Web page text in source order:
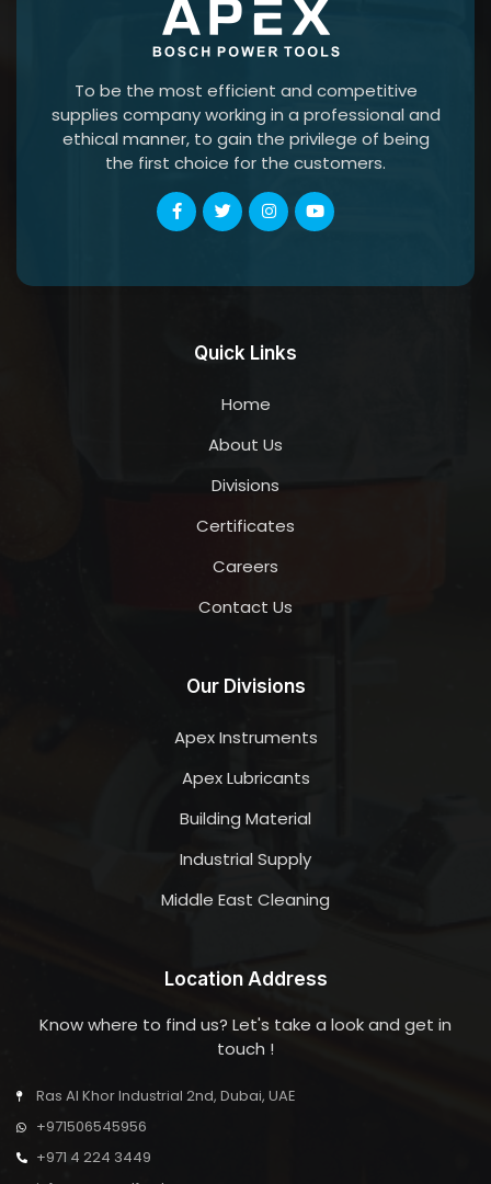
To be the most efficient and competitive
supplies company working in a professional and
ethical manner, to gain the privilege of being
the first choice for the customers.
Quick Links
Home
About Us
Divisions
Certificates
Careers
Contact Us
Our Divisions
Apex Instruments
Apex Lubricants
Building Material
Industrial Supply
Middle East Cleaning
Location Address
Know where to find us? Let's take a look and get in
touch !
Ras Al Khor Industrial 2nd, Dubai, UAE
+971506545956
+971 4 224 3449